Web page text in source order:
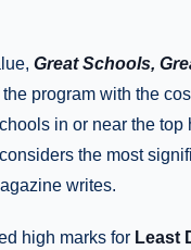
Great Schools,
program with the
in or near the
the most
writes.
high marks for Least